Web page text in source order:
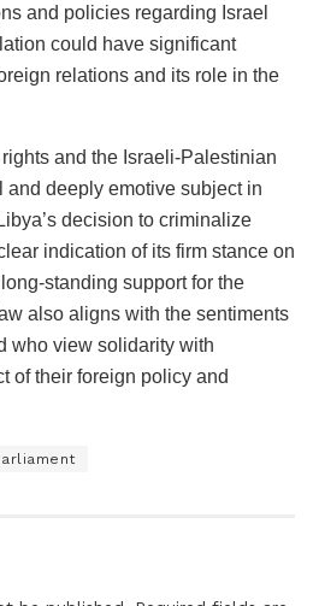
and policies regarding Israel
could have significant
relations and its role in the
and the Israeli-Palestinian
and deeply emotive subject in
decision to criminalize
indication of its firm stance on
standing support for the
also aligns with the sentiments
who view solidarity with
of their foreign policy and